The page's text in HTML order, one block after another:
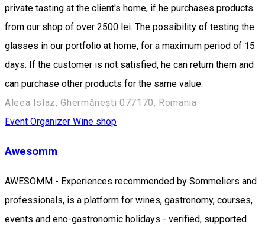
private tasting at the client's home, if he purchases products
from our shop of over 2500 lei. The possibility of testing the
glasses in our portfolio at home, for a maximum period of 15
days. If the customer is not satisfied, he can return them and
can purchase other products for the same value.
Aleea Islaz, Ghermănești 077170, Romania
Event Organizer Wine shop
Awesomm
AWESOMM - Experiences recommended by Sommeliers and
professionals, is a platform for wines, gastronomy, courses,
events and eno-gastronomic holidays - verified, supported